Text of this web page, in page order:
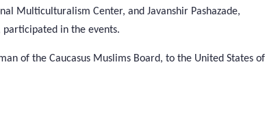
Multiculturalism Center, and Javanshir Pashazade,
in the events.
of the Caucasus Muslims Board, to the United States of